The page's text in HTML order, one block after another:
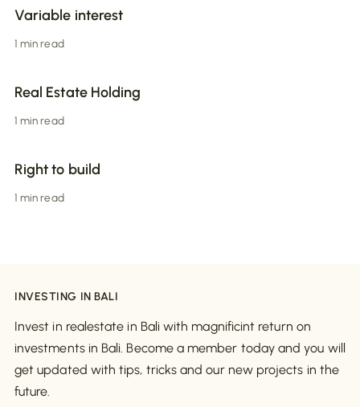
Variable interest
1 min read
Real Estate Holding
1 min read
Right to build
1 min read
INVESTING IN BALI
Invest in realestate in Bali with magnificint return on
investments in Bali. Become a member today and you will
get updated with tips, tricks and our new projects in the
future.